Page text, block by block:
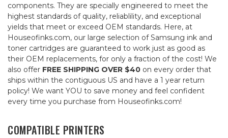
components. They are specially engineered to meet the
highest standards of quality, reliablility, and exceptional
yields that meet or exceed OEM standards. Here, at
Houseofinks.com, our large selection of Samsung ink and
toner cartridges are guaranteed to work just as good as
their OEM replacements, for only a fraction of the cost! We
also offer FREE SHIPPING OVER $40 on every order that
ships within the contiguous US and have a 1 year return
policy! We want YOU to save money and feel confident
every time you purchase from Houseofinks.com!
COMPATIBLE PRINTERS